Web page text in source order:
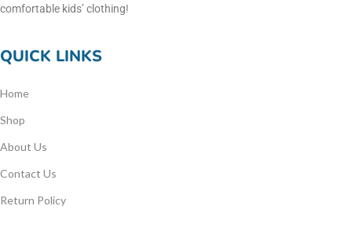
comfortable kids’ clothing!
QUICK LINKS
Home
Shop
About Us
Contact Us
Return Policy